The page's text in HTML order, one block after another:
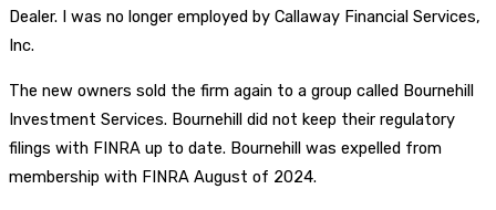
Dealer. I was no longer employed by Callaway Financial Services,
Inc.
The new owners sold the firm again to a group called Bournehill
Investment Services. Bournehill did not keep their regulatory
filings with FINRA up to date. Bournehill was expelled from
membership with FINRA August of 2024.